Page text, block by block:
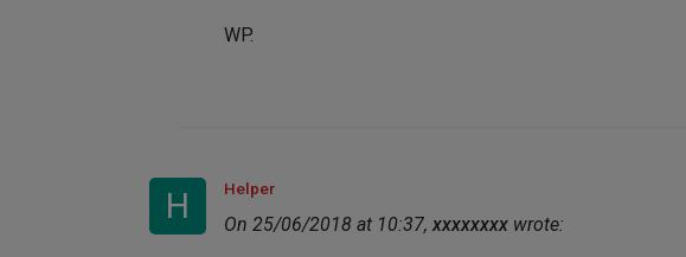
WP.
H Helper
On 25/06/2018 at 10:37, xxxxxxxx wrote: